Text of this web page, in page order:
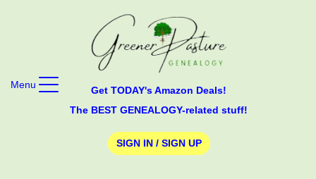
Get TODAY's Amazon Deals!
The BEST GENEALOGY-related stuff!
SIGN IN / SIGN UP
Menu